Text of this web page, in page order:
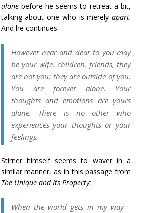
alonebefore he seems to retreat a bit,
talking about one who is merely apart.
And he continues:
However near and dear to you may
be your wife, children, friends, they
are not you; they are outside of you.
You are forever alone. Your
thoughts and emotions are yours
alone. There is no other who
experiences your thoughts or your
feelings.
Stirner himself seems to waver in a
similar manner, as in this passage from
The Unique and Its Property:
When the world gets in my way—